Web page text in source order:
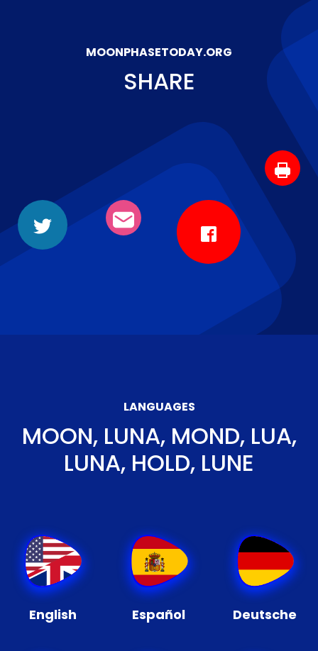
MOONPHASETODAY.ORG
SHARE
LANGUAGES
MOON, LUNA, MOND, LUA,
LUNA, HOLD, LUNE
English Español Deutsche